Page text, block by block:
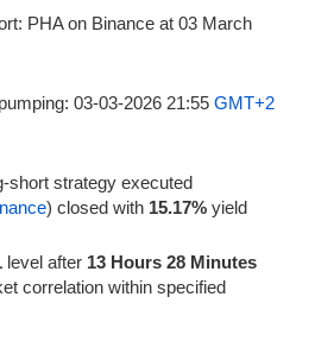
03-03-2026 21:55 GMT+2
short strategy executed
) closed with 15.17% yield
level after 13 Hours 28 Minutes
correlation within specified